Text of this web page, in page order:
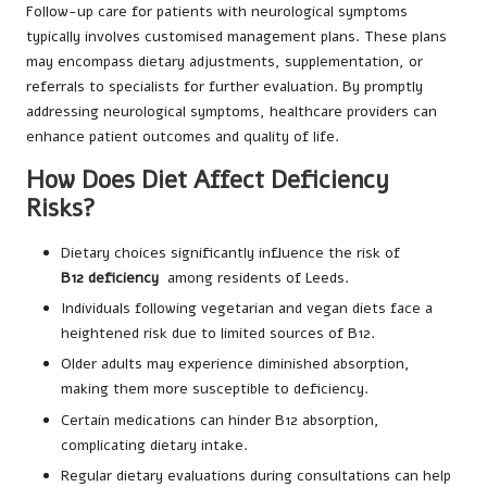
Follow-up care for patients with neurological symptoms
typically involves customised management plans. These plans
may encompass dietary adjustments, supplementation, or
referrals to specialists for further evaluation. By promptly
addressing neurological symptoms, healthcare providers can
enhance patient outcomes and quality of life.
How Does Diet Affect Deficiency
Risks?
Dietary choices significantly influence the risk of
B12 deficiency among residents of Leeds.
Individuals following vegetarian and vegan diets face a
heightened risk due to limited sources of B12.
Older adults may experience diminished absorption,
making them more susceptible to deficiency.
Certain medications can hinder B12 absorption,
complicating dietary intake.
Regular dietary evaluations during consultations can help